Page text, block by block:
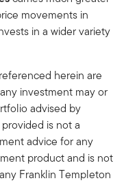
movements in
in a wider variety
herein are
investment may or
advised by
is not a
advice for any
product and is not
Franklin Templeton